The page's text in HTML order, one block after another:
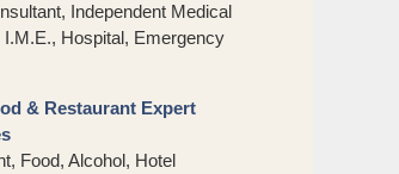
Independent Medical
I.M.E., Hospital, Emergency
& Restaurant Expert
Food, Alcohol, Hotel